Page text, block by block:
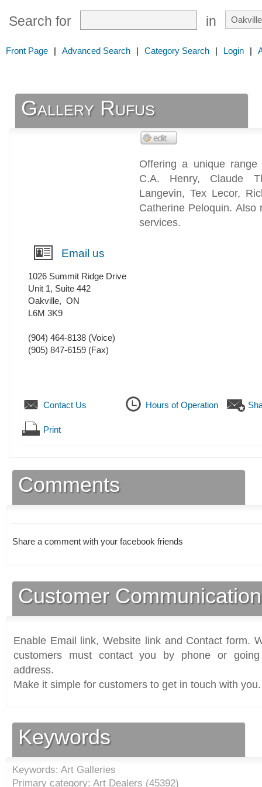
Search for in
Front Page | Advanced Search | Category Search | Login |
Gallery Rufus
Offering a unique
C.A. Henry, Claude
Langevin, Tex Lecor,
Catherine Peloquin.
services.
Email us
1026 Summit Ridge Drive
Unit 1, Suite 442
Oakville, ON
L6M 3K9
(904) 464-8138 (Voice)
(905) 847-6159 (Fax)
Contact Us Hours of Operation
Print
Comments
Share a comment with your facebook friends
Customer
Enable Email link, Website link and Contact form.
customers must contact you by phone or
address.
Make it simple for customers to get in touch with you.
Keywords
Keywords: Art Galleries
Primary category: Art Dealers (45392)